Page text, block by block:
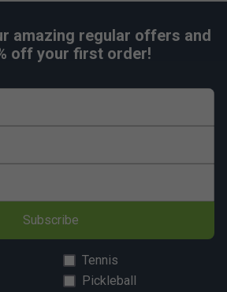
amazing regular offers and
off your first order!
Subscribe
Tennis
Pickleball